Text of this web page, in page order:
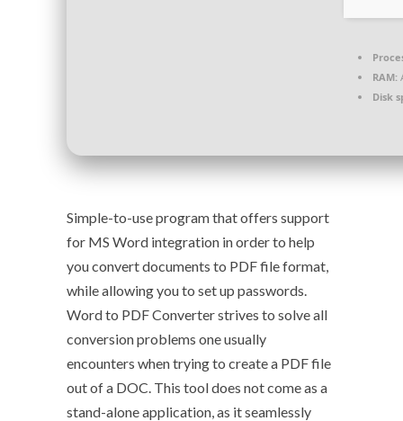
RAM:
Disk
Simple-to-use program that offers support
for MS Word integration in order to help
you convert documents to PDF file format,
while allowing you to set up passwords.
Word to PDF Converter strives to solve all
conversion problems one usually
encounters when trying to create a PDF file
out of a DOC. This tool does not come as a
stand-alone application, as it seamlessly